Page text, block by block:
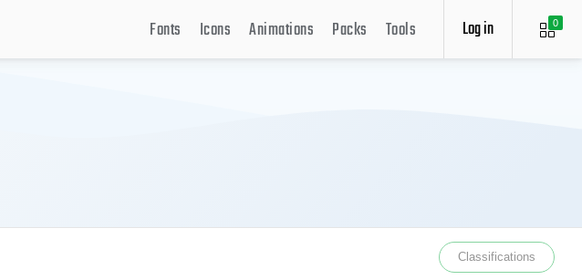
0
Log in
Fonts Icons Animations Packs Tools
Classifications